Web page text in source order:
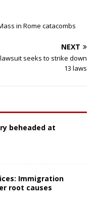
in Rome catacombs
NEXT
seeks to strike down
13 laws
beheaded at
Immigration
root causes